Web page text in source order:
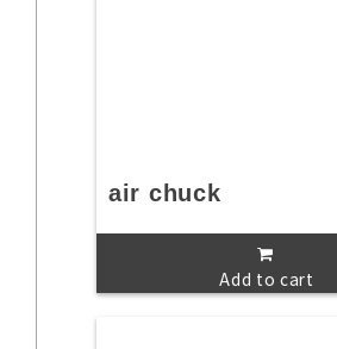
air chuck
Add to cart